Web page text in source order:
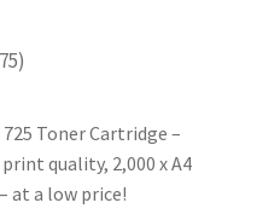
)
Toner Cartridge –
quality, 2,000 x A4
at a low price!